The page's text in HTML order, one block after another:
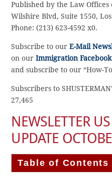
Published by the Law Offices
Wilshire Blvd, Suite 1550,
Phone: (213) 623-4592 x0.
Subscribe to ourE-Mail
on ourImmigration Facebook
and subscribe to our “How-
Subscribers to
27,465
NEWSLETTER
UPDATE
Table of Contents